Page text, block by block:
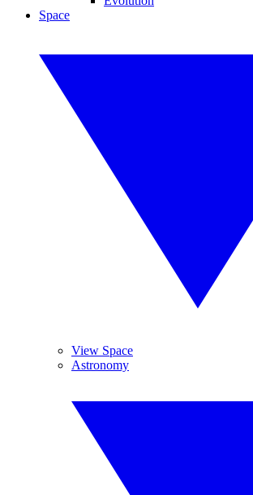
Space
View Space
Astronomy